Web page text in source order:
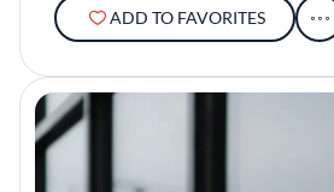
ADD TO FAVORITES